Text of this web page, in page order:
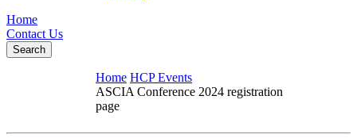
Home
Contact Us
Search
Home HCP Events
ASCIA Conference 2024 registration
page